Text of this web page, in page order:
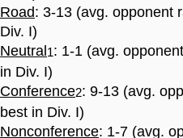
Road: 3-13 (avg. opponent
Div. I)
Neutral 1: 1-1 (avg.
in Div. I)
Conference2: 9-13 (avg.
best in Div. I)
Nonconference: 1-7 (avg.